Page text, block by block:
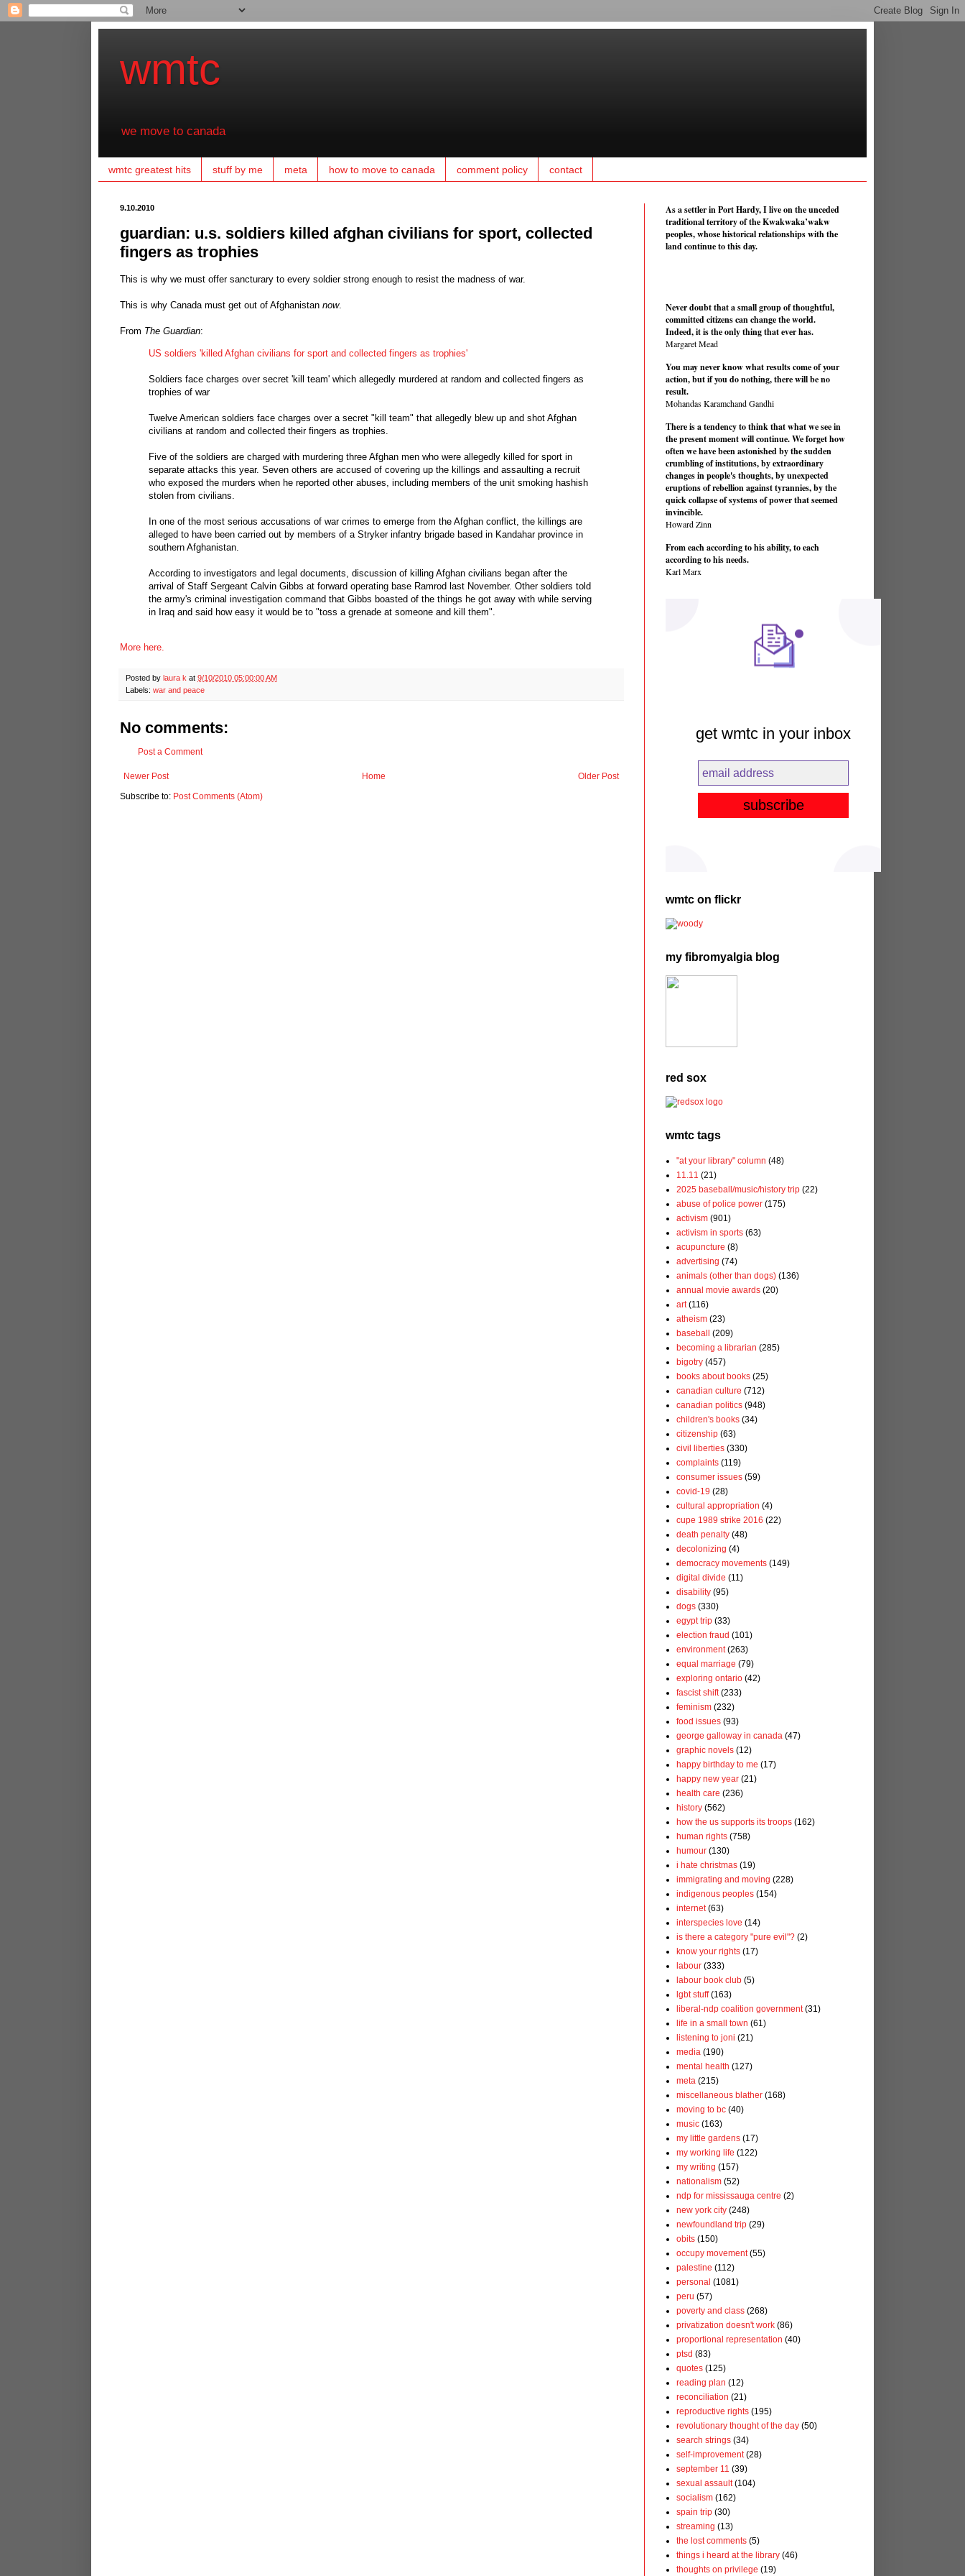
wmtc
we move to canada
wmtc greatest hits stuff by me meta how to move to canada comment policy contact
9.10.2010
guardian: u.s. soldiers killed afghan civilians for sport, collected
fingers as trophies
This is why we must offer sancturary to every soldier strong enough to resist the madness of war.
This is why Canada must get out of Afghanistan now.
From The Guardian:
US soldiers 'killed Afghan civilians for sport and collected fingers as trophies'
Soldiers face charges over secret 'kill team' which allegedly murdered at random and collected fingers as
trophies of war
Twelve American soldiers face charges over a secret "kill team" that allegedly blew up and shot Afghan
civilians at random and collected their fingers as trophies.
Five of the soldiers are charged with murdering three Afghan men who were allegedly killed for sport in
separate attacks this year. Seven others are accused of covering up the killings and assaulting a recruit
who exposed the murders when he reported other abuses, including members of the unit smoking hashish
stolen from civilians.
In one of the most serious accusations of war crimes to emerge from the Afghan conflict, the killings are
alleged to have been carried out by members of a Stryker infantry brigade based in Kandahar province in
southern Afghanistan.
According to investigators and legal documents, discussion of killing Afghan civilians began after the
arrival of Staff Sergeant Calvin Gibbs at forward operating base Ramrod last November. Other soldiers told
the army's criminal investigation command that Gibbs boasted of the things he got away with while serving
in Iraq and said how easy it would be to "toss a grenade at someone and kill them".
More here.
Posted by laura k at 9/10/2010 05:00:00 AM
Labels: war and peace
No comments:
Post a Comment
Newer Post Older Post
Home
Subscribe to: Post Comments (Atom)
As a settler in Port Hardy, I live on the unceded
traditional territory of the Kwakwaka’wakw
peoples, whose historical relationships with the
land continue to this day.
Never doubt that a small group of thoughtful,
committed citizens can change the world.
Indeed, it is the only thing that ever has.
Margaret Mead
You may never know what results come of your
action, but if you do nothing, there will be no
result.
Mohandas Karamchand Gandhi
There is a tendency to think that what we see in
the present moment will continue. We forget how
often we have been astonished by the sudden
crumbling of institutions, by extraordinary
changes in people's thoughts, by unexpected
eruptions of rebellion against tyrannies, by the
quick collapse of systems of power that seemed
invincible.
Howard Zinn
From each according to his ability, to each
according to his needs.
Karl Marx
get wmtc in your inbox
wmtc on flickr
my fibromyalgia blog
red sox
wmtc tags
"at your library" column (48)
11.11 (21)
2025 baseball/music/history trip (22)
abuse of police power (175)
activism (901)
activism in sports (63)
acupuncture (8)
advertising (74)
animals (other than dogs) (136)
annual movie awards (20)
art (116)
atheism (23)
baseball
(209)
becoming a librarian (285)
bigotry (457)
books about books (25)
canadian culture (712)
canadian politics (948)
children's books (34)
citizenship (63)
civil liberties (330)
complaints (119)
consumer issues (59)
covid-19 (28)
cultural appropriation (4)
cupe 1989 strike 2016 (22)
death penalty (48)
decolonizing (4)
democracy movements (149)
digital divide (11)
disability (95)
dogs (330)
egypt trip (33)
election fraud (101)
environment (263)
equal marriage (79)
exploring ontario (42)
fascist shift (233)
feminism (232)
food issues (93)
george galloway in canada (47)
graphic novels (12)
happy birthday to me (17)
happy new year (21)
health care (236)
history (562)
how the us supports its troops (162)
human rights (758)
humour (130)
i hate christmas (19)
immigrating and moving (228)
indigenous peoples (154)
internet (63)
interspecies love (14)
is there a category "pure evil"? (2)
know your rights (17)
labour (333)
labour book club (5)
lgbt stuff (163)
liberal-ndp coalition government (31)
life in a small town (61)
listening to joni (21)
media (190)
mental health (127)
meta (215)
miscellaneous blather (168)
moving to bc (40)
music (163)
my little gardens (17)
my working life (122)
my writing (157)
nationalism (52)
ndp for mississauga centre (2)
new york city (248)
newfoundland trip (29)
obits (150)
occupy movement (55)
palestine (112)
personal (1081)
peru (57)
poverty and class (268)
privatization doesn't work (86)
proportional representation (40)
ptsd (83)
quotes (125)
reading plan (12)
reconciliation (21)
reproductive rights (195)
revolutionary thought of the day (50)
search strings (34)
self-improvement (28)
september 11 (39)
sexual assault (104)
socialism (162)
spain trip (30)
streaming (13)
the lost comments (5)
things i heard at the library (46)
thoughts on privilege (19)